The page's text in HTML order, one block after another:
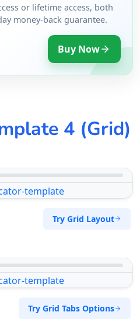
or lifetime access, both
money-back guarantee.
Buy Now
4 (Grid)
Try Grid Layout
Try Grid Tabs Options